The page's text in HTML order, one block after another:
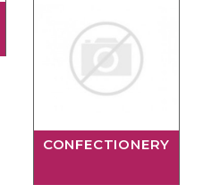
CONFECTIONERY